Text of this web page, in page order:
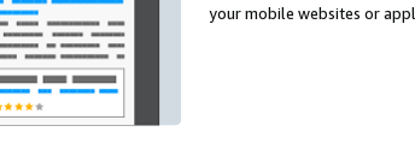
your mobile websites or